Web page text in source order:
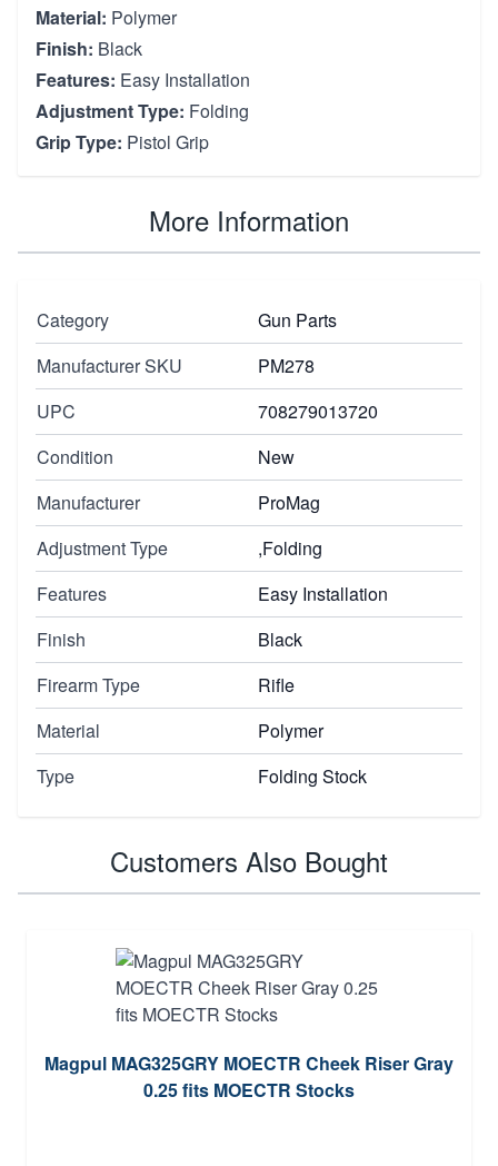
Material: Polymer
Finish: Black
Features: Easy Installation
Adjustment Type: Folding
Grip Type: Pistol Grip
More Information
Category
Gun Parts
Manufacturer SKU
PM278
UPC
708279013720
Condition
New
Manufacturer
ProMag
Adjustment Type
,Folding
Features
Easy Installation
Finish
Black
Firearm Type
Rifle
Material
Polymer
Type
Folding Stock
Customers Also Bought
Magpul MAG325GRY MOECTR Cheek Riser Gray
0.25 fits MOECTR Stocks